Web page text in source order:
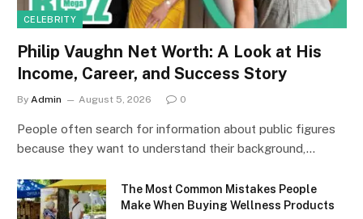
CELEBRITY
Philip Vaughn Net Worth: A Look at His
Income, Career, and Success Story
By Admin August 5, 2026 0
People often search for information about public figures
because they want to understand their background,…
The Most Common Mistakes People
Make When Buying Wellness Products